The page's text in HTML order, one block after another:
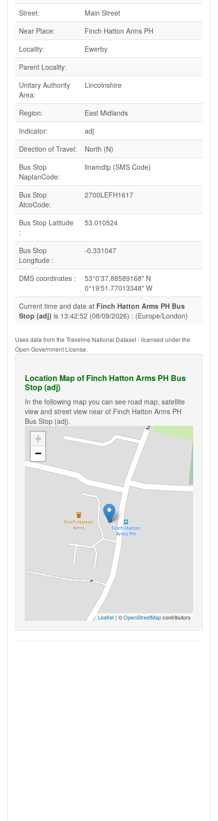
Street:
Main Street
Near Place:
Finch Hatton Arms PH
Locality:
Ewerby
Parent Locality:
Unitary Authority
Area:
Lincolnshire
Region:
East Midlands
Indicator:
adj
Direction of Travel:
North (N)
Bus Stop
NaptanCode:
linamdtp (SMS Code)
Bus Stop
AtcoCode:
2700LEFH1617
Bus Stop Latitude
:
53.010524
Bus Stop
Longitude :
-0.331047
DMS coordinates :
53°0'37.88589168" N
0°19'51.77013348" W
Current time and date at Finch Hatton Arms PH Bus
Stop (adj) is 13:42:52 (08/09/2026) : (Europe/London)
Uses data from the Traveline National Dataset - licensed under the
Open Government License.
Location Map of Finch Hatton Arms PH Bus
Stop (adj)
In the following map you can see road map, satellite
view and street view near of Finch Hatton Arms PH
Bus Stop (adj).
+
−
Leaflet | ©OpenStreetMapcontributors